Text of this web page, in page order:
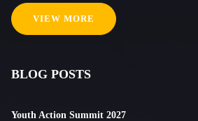
VIEW MORE
BLOG POSTS
Youth Action Summit 2027